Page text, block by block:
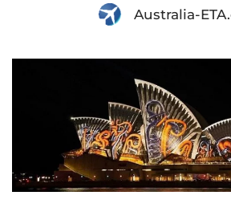
Australia-